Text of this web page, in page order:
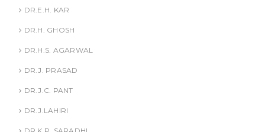
DR.E.H. KAR
DR.H. GHOSH
DR.H.S. AGARWAL
DR.J. PRASAD
DR.J.C. PANT
DR.J.LAHIRI